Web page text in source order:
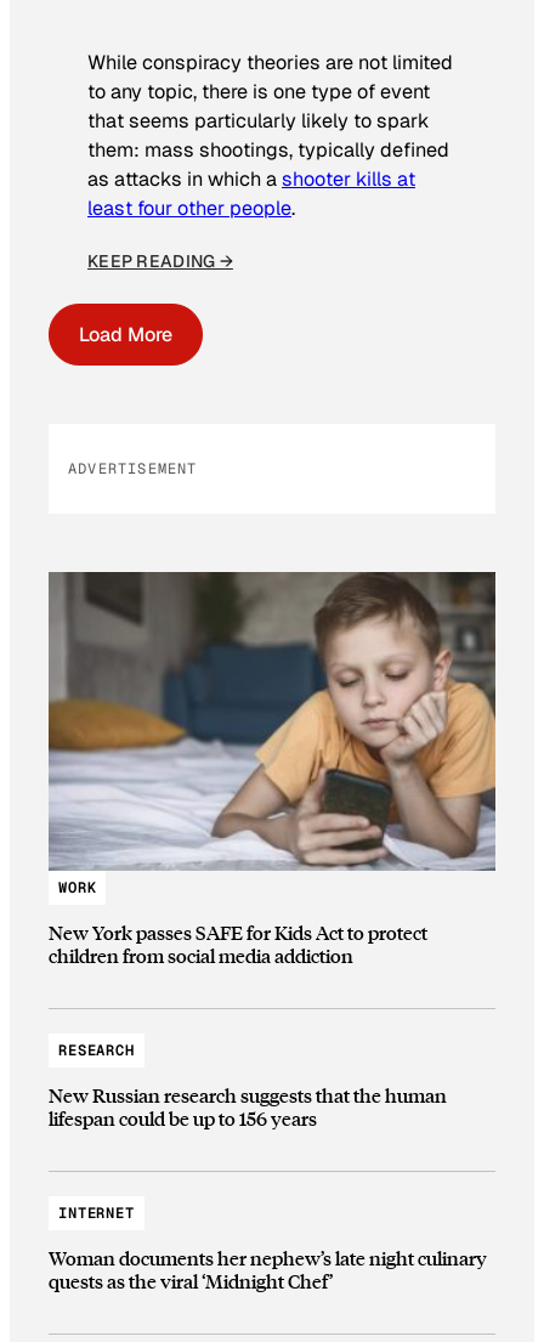
While conspiracy theories are not limited
to any topic, there is one type of event
that seems particularly likely to spark
them: mass shootings, typically defined
as attacks in which ashooter kills at
least four other people.
KEEP READING →
Load More
ADVERTISEMENT
WORK
New York passes SAFE for Kids Act to protect
children from social media addiction
RESEARCH
New Russian research suggests that the human
lifespan could be up to 156 years
INTERNET
Woman documents her nephew’s late night culinary
quests as the viral ‘Midnight Chef’